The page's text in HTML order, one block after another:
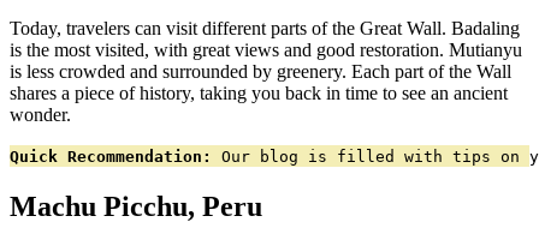
Today, travelers can visit different parts of the Great Wall. Badaling
is the most visited, with great views and good restoration. Mutianyu
is less crowded and surrounded by greenery. Each part of the Wall
shares a piece of history, taking you back in time to see an ancient
wonder.
Quick Recommendation: Our blog is filled with tips on
Machu Picchu, Peru